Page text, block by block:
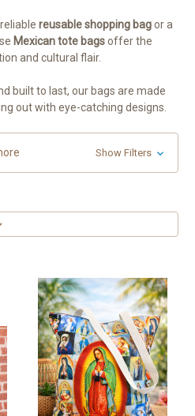
reusable shopping bagor a
Mexican tote bagsoffer the
and cultural flair.
built to last, our bags are made
out with eye-catching designs.
Show Filters